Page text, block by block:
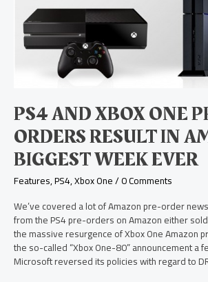
PS4 AND XBOX ONE
ORDERS RESULT IN
BIGGEST WEEK EVER
Features,PS4,Xbox One/0 Comments
We’ve covered a lot of Amazon pre-order
from the PS4 pre-orders on Amazon either
the massive resurgence of Xbox One Amazon
the so-called “Xbox One-80” announcement a
Microsoft reversed its policies with regard to
One
Pre-
Orders
Biggest
Week
Ever